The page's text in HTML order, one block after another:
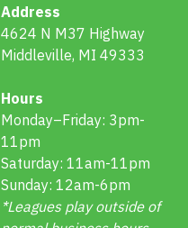
Address
4624 N M37 Highway
Middleville, MI 49333
Hours
Monday–Friday: 3pm-
11pm
Saturday: 11am-11pm
Sunday: 12am-6pm
*Leagues play outside of